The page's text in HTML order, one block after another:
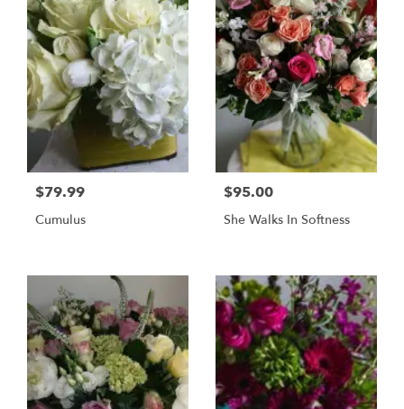
$79.99
Cumulus
$95.00
She Walks In Softness